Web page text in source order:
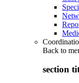
Back to
section